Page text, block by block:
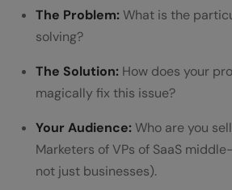
The Output
FAQs
Can ChatGPT help create
pitch?
What information should I
The Problem:What is the
solving?
The Solution: How does your
magically fix this issue?
Your Audience:Who are you
Marketers of VPs of SaaS
not just businesses).